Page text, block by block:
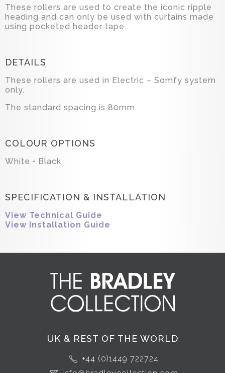
These rollers are used to create the iconic ripple
heading and can only be used with curtains made
using pocketed header tape.
DETAILS
These rollers are used in Electric – Somfy system
only.
The standard spacing is 80mm.
COLOUR OPTIONS
White • Black
SPECIFICATION & INSTALLATION
View Technical Guide
View Installation Guide
UK & REST OF THE WORLD
+44 (0)1449 722724